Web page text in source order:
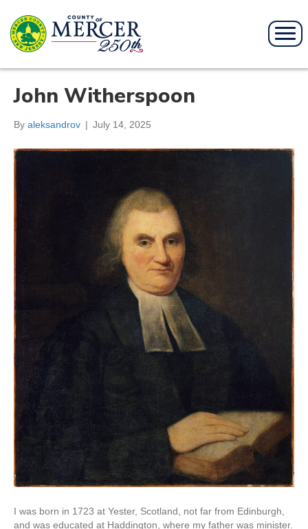
John Witherspoon
By aleksandrov | July 14, 2025
I was born in 1723 at Yester, Scotland, not far from Edinburgh,
and was educated at Haddington, where my father was minister.